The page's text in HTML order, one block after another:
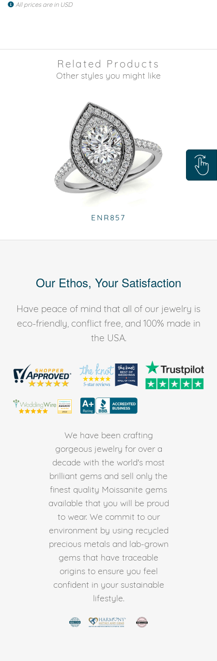
All prices are in USD
Related Products
Other styles you might like
ENR857
Our Ethos, Your Satisfaction
Have peace of mind that all of our jewelry is
eco-friendly, conflict free, and 100% made in
the USA.
We have been crafting
gorgeous jewelry for over a
decade with the world's most
brilliant gems and sell only the
finest quality Moissanite gems
available that you will be proud
to wear. We commit to our
environment by using recycled
precious metals and lab-grown
gems that have traceable
origins to ensure you feel
confident in your sustainable
lifestyle.